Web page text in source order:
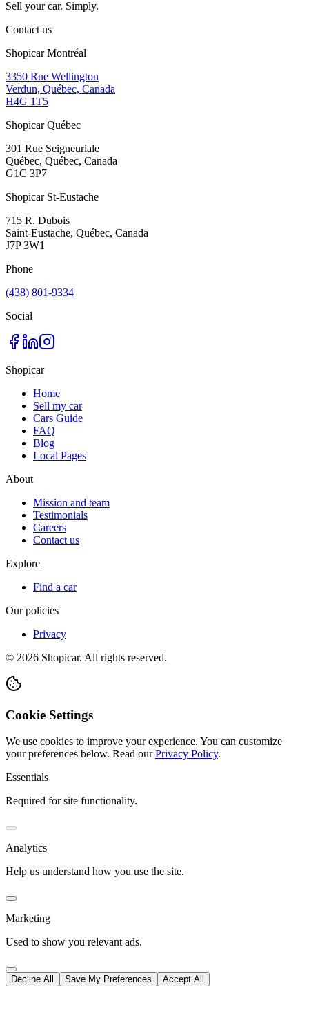
Sell your car. Simply.
Contact us
Shopicar Montréal
3350 Rue Wellington
Verdun, Québec, Canada
H4G 1T5
Shopicar Québec
301 Rue Seigneuriale
Québec, Québec, Canada
G1C 3P7
Shopicar St-Eustache
715 R. Dubois
Saint-Eustache, Québec, Canada
J7P 3W1
Phone
(438) 801-9334
Social
Shopicar
Home
Sell my car
Cars Guide
FAQ
Blog
Local Pages
About
Mission and team
Testimonials
Careers
Contact us
Explore
Find a car
Our policies
Privacy
© 2026 Shopicar. All rights reserved.
Cookie Settings
We use cookies to improve your experience. You can customize
your preferences below. Read our Privacy Policy.
Essentials
Required for site functionality.
Analytics
Help us understand how you use the site.
Marketing
Used to show you relevant ads.
Decline All Save My Preferences Accept All